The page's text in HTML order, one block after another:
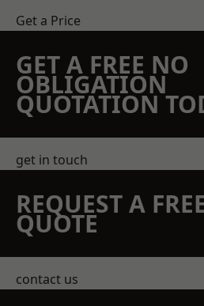
Get a Price
GET A FREE NO
OBLIGATION
QUOTATION
get in touch
REQUEST A
QUOTE
contact us